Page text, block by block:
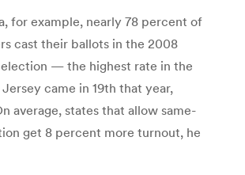
for example, nearly 78 percent of
cast their ballots in the 2008
— the highest rate in the
came in 19th that year,
average, states that allow same-
get 8 percent more turnout, he